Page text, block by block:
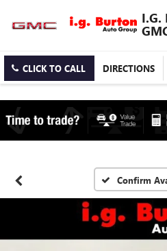
I.G.
CLICK TO CALL DIRECTIONS
Confirm